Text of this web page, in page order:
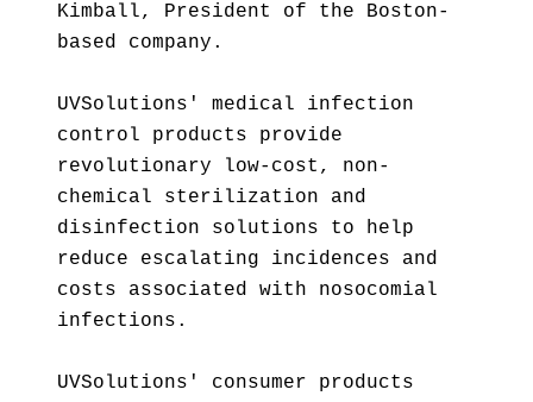
Kimball, President of the Boston-
based company.
UVSolutions' medical infection
control products provide
revolutionary low-cost, non-
chemical sterilization and
disinfection solutions to help
reduce escalating incidences and
costs associated with nosocomial
infections.
UVSolutions' consumer products